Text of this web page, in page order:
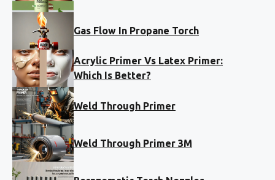
Gas Flow In Propane Torch
Acrylic Primer Vs Latex Primer:
Which Is Better?
Weld Through Primer
Weld Through Primer 3M